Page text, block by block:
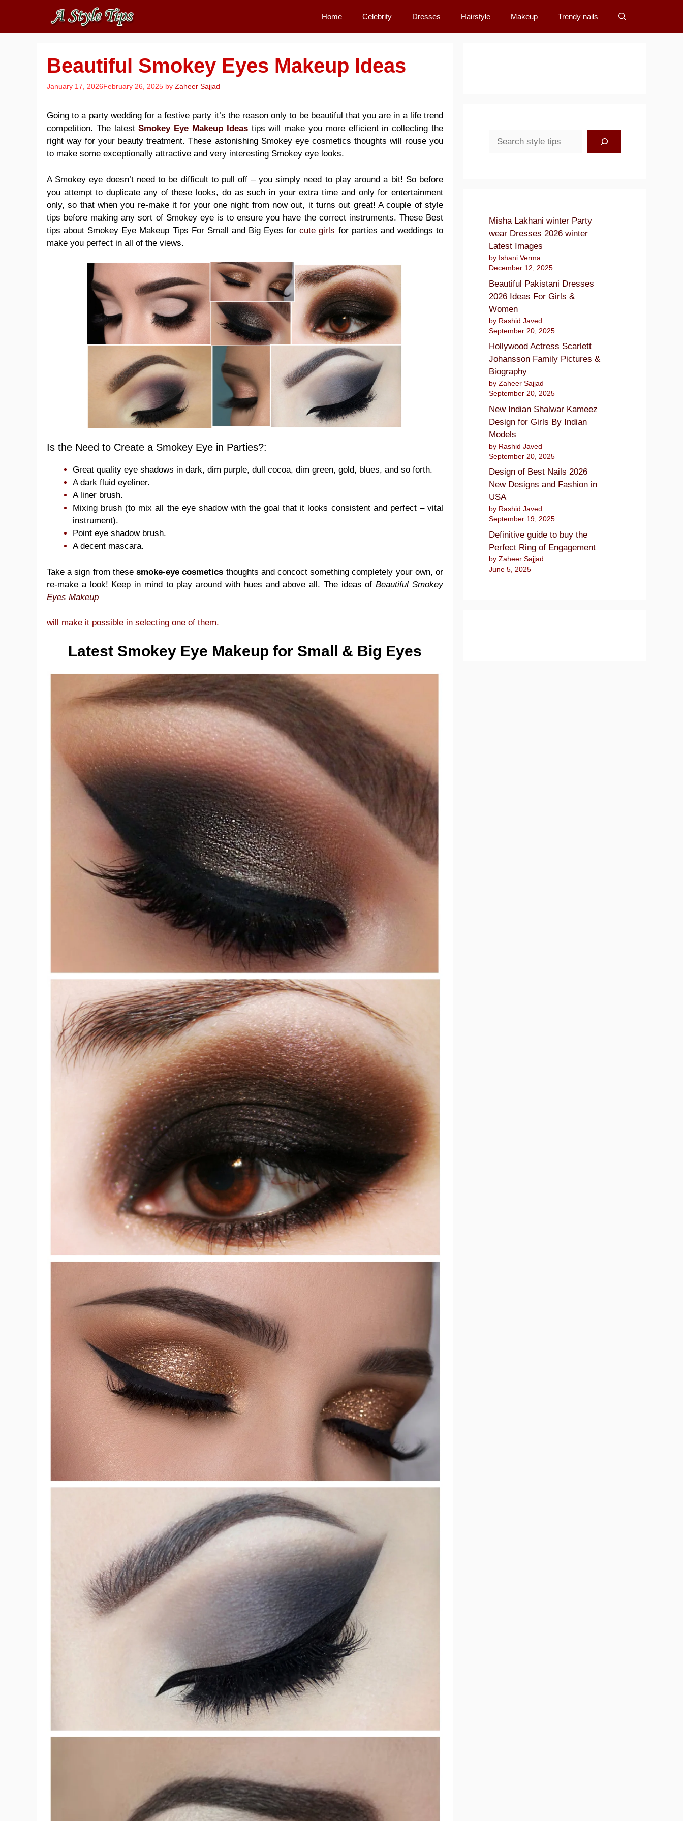
content
Home Celebrity Dresses Hairstyle Makeup Trendy nails
Beautiful Smokey Eyes Makeup Ideas
January 17, 2026February 26, 2025 by Zaheer Sajjad
Going to a party wedding for a festive party it’s the reason only to be beautiful that you are in a life trend
competition. The latestSmokey Eye Makeup Ideastips will make you more efficient in collecting the
right way for your beauty treatment. These astonishing Smokey eye cosmetics thoughts will rouse you
to make some exceptionally attractive and very interesting Smokey eye looks.
A Smokey eye doesn’t need to be difficult to pull off – you simply need to play around a bit! So before
you attempt to duplicate any of these looks, do as such in your extra time and only for entertainment
only, so that when you re-make it for your one night from now out, it turns out great! A couple of style
tips before making any sort of Smokey eye is to ensure you have the correct instruments. These Best
tips about Smokey Eye Makeup Tips For Small and Big Eyes forcute girls for parties and weddings to
make you perfect in all of the views.
Is the Need to Create a Smokey Eye in Parties?:
Great quality eye shadows in dark, dim purple, dull cocoa, dim green, gold, blues, and so forth.
A dark fluid eyeliner.
A liner brush.
Mixing brush (to mix all the eye shadow with the goal that it looks consistent and perfect – vital
instrument).
Point eye shadow brush.
A decent mascara.
Take a sign from thesesmoke-eye cosmetics thoughts and concoct something completely your own, or
re-make a look! Keep in mind to play around with hues and above all. The ideas ofBeautiful Smokey
Eyes Makeup
will make it possible in selecting one of them.
Latest Smokey Eye Makeup for Small & Big Eyes
Misha Lakhani winter Party
wear Dresses 2026 winter
Latest Images
by Ishani Verma
December 12, 2025
Beautiful Pakistani Dresses
2026 Ideas For Girls &
Women
by Rashid Javed
September 20, 2025
Hollywood Actress Scarlett
Johansson Family Pictures &
Biography
by Zaheer Sajjad
September 20, 2025
New Indian Shalwar Kameez
Design for Girls By Indian
Models
by Rashid Javed
September 20, 2025
Design of Best Nails 2026
New Designs and Fashion in
USA
by Rashid Javed
September 19, 2025
Definitive guide to buy the
Perfect Ring of Engagement
by Zaheer Sajjad
June 5, 2025